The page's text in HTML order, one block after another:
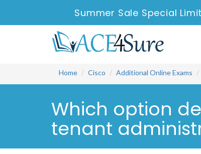
Summer Sale Special
Home Cisco Additional Online Exams
Which option
tenant